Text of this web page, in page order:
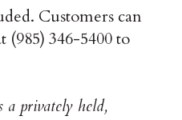
Customers can
(985) 346-5400 to
a privately held,